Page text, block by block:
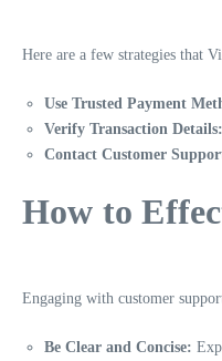
Here are a few strategies that
Use Trusted Payment
Verify Transaction Details:
Contact Customer
How to
Engaging with customer
Be Clear and Concise: